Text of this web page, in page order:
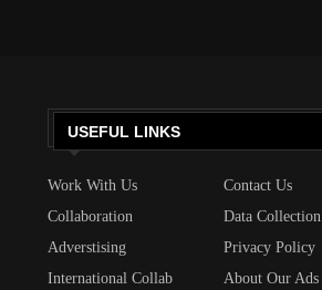
USEFUL LINKS
Work With Us
Contact Us
Collaboration
Data Collection
Adverstising
Privacy Policy
International Collab
About Our Ads